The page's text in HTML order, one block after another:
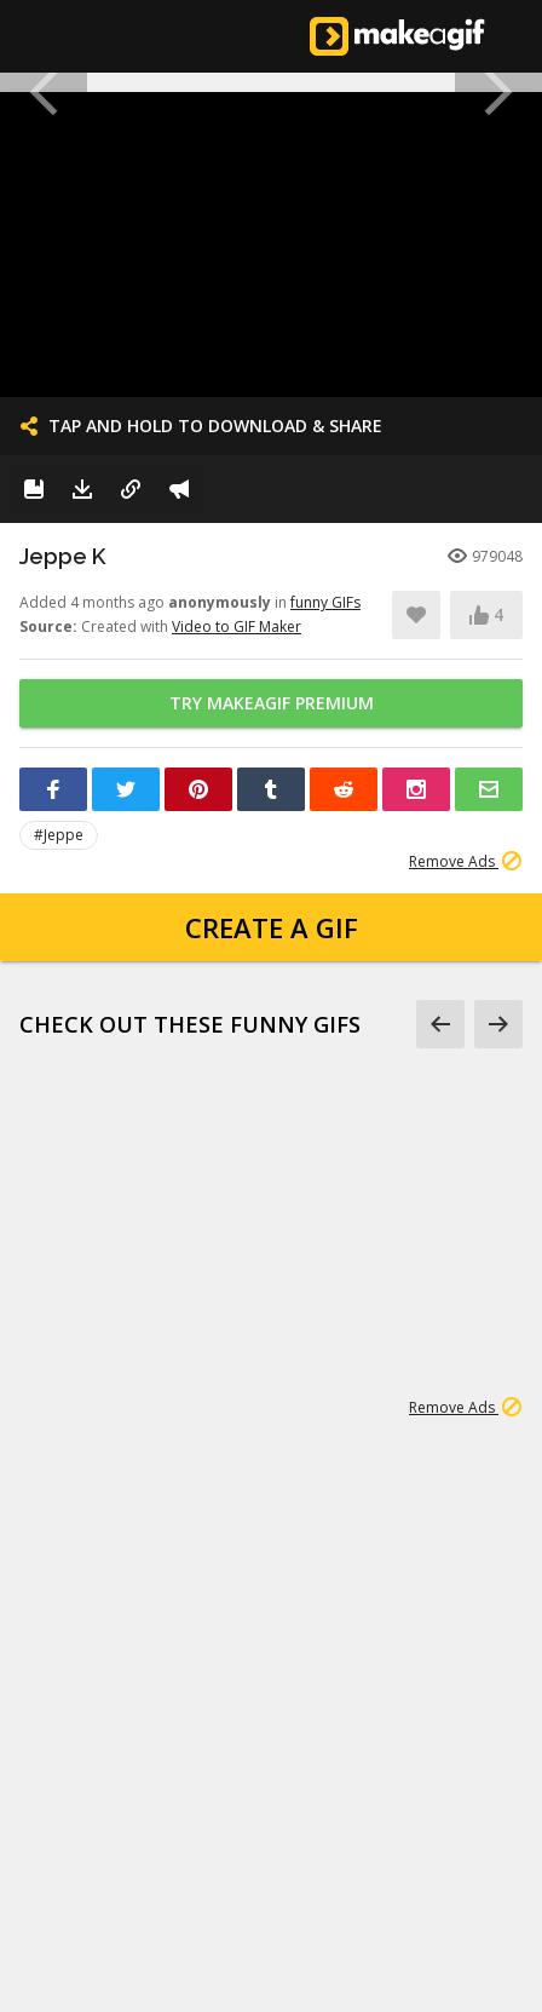
TAP AND HOLD TO DOWNLOAD & SHARE
Jeppe K 979048
Added 4 months ago anonymously infunny GIFs
Source: Created with Video to GIF Maker
4
TRY MAKEAGIF PREMIUM
#Jeppe
Remove Ads
CREATE A GIF
CHECK OUT THESE FUNNY GIFS
Remove Ads